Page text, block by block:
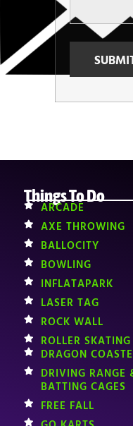
Things To Do
ARCADE
AXE THROWING
BALLOCITY
BOWLING
INFLATAPARK
LASER TAG
ROCK WALL
ROLLER SKATING
DRAGON
DRIVING RANGE
BATTING CAGES
FREE FALL